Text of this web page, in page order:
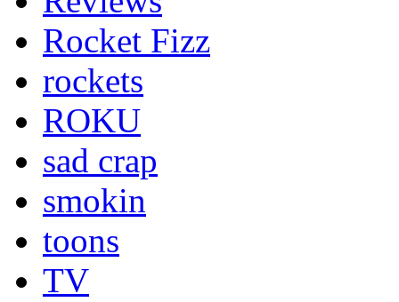
Rocket Fizz
rockets
ROKU
sad crap
smokin
toons
TV